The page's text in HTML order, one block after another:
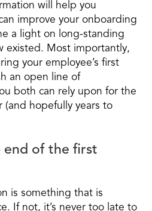
will help you
improve your onboarding
a light on long-standing
existed. Most importantly,
your employee’s first
an open line of
both can rely upon for the
(and hopefully years to
end of the first
is something that is
If not, it’s never too late to